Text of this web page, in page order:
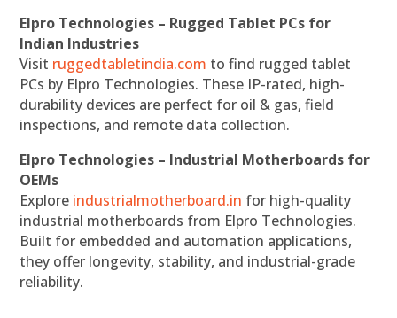
Elpro Technologies – Rugged Tablet PCs for
Indian Industries
Visit ruggedtabletindia.com to find rugged tablet
PCs by Elpro Technologies. These IP-rated, high-
durability devices are perfect for oil & gas, field
inspections, and remote data collection.
Elpro Technologies – Industrial Motherboards for
OEMs
Explore industrialmotherboard.in for high-quality
industrial motherboards from Elpro Technologies.
Built for embedded and automation applications,
they offer longevity, stability, and industrial-grade
reliability.